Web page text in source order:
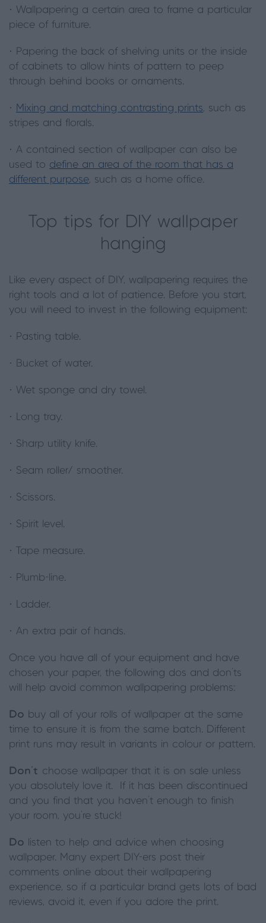
· Wallpapering a certain area to frame a particular
piece of furniture.
· Papering the back of shelving units or the inside
of cabinets to allow hints of pattern to peep
through behind books or ornaments.
· Mixing and matching contrasting prints, such as
stripes and florals.
· A contained section of wallpaper can also be
used to define an area of the room that has a
different purpose, such as a home office.
Top tips for DIY wallpaper
hanging
Like every aspect of DIY, wallpapering requires the
right tools and a lot of patience. Before you start,
you will need to invest in the following equipment:
· Pasting table.
· Bucket of water.
· Wet sponge and dry towel.
· Long tray.
· Sharp utility knife.
· Seam roller/ smoother.
· Scissors.
· Spirit level.
· Tape measure.
· Plumb-line.
· Ladder.
· An extra pair of hands.
Once you have all of your equipment and have
chosen your paper, the following dos and don’ts
will help avoid common wallpapering problems:
Do buy all of your rolls of wallpaper at the same
time to ensure it is from the same batch. Different
print runs may result in variants in colour or pattern.
Don’t choose wallpaper that it is on sale unless
you absolutely love it. If it has been discontinued
and you find that you haven’t enough to finish
your room, you’re stuck!
Do listen to help and advice when choosing
wallpaper. Many expert DIY-ers post their
comments online about their wallpapering
experience, so if a particular brand gets lots of bad
reviews, avoid it, even if you adore the print.